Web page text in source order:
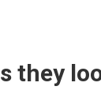
they